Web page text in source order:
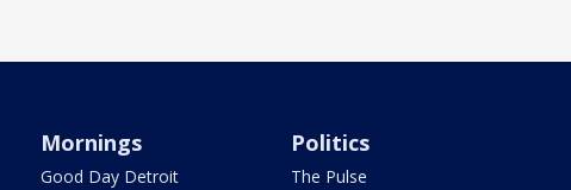
Mornings
Good Day Detroit
Politics
The Pulse